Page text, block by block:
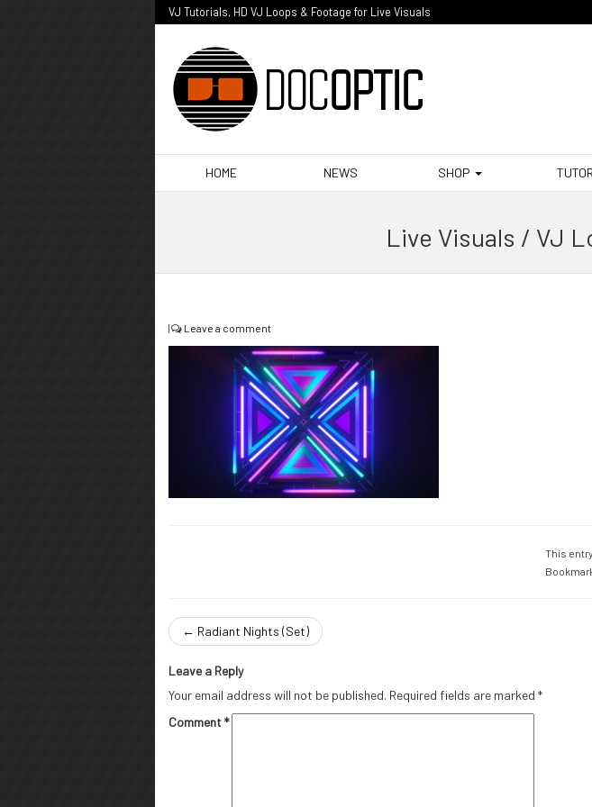
VJ Tutorials, HD VJ Loops & Footage for Live Visuals
HOME NEWS SHOP
Live Visuals / VJ
| Leave a comment
This
← Radiant Nights (Set)
Leave a Reply
Your email address will not be published. Required fields are marked *
Comment*